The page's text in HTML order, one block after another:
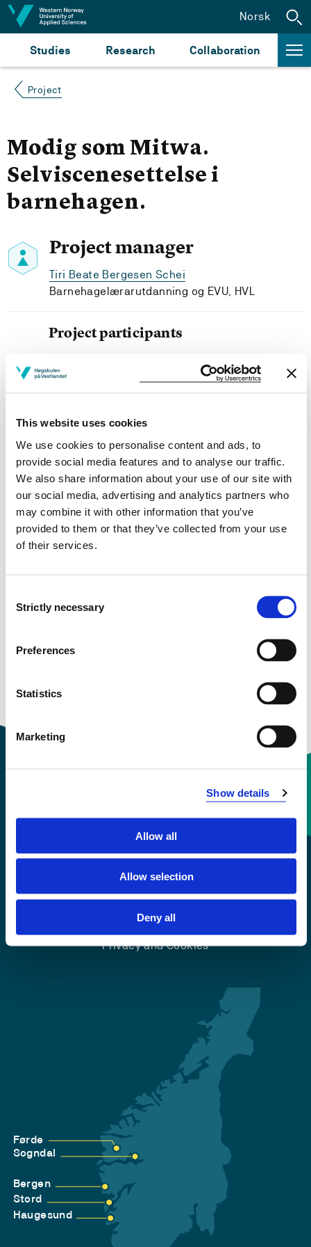
This website uses cookies
We use cookies to personalise content and ads, to
provide social media features and to analyse our traffic.
We also share information about your use of our site with
our social media, advertising and analytics partners who
may combine it with other information that you’ve
provided to them or that they’ve collected from your use
of their services.
Selection
Strictly necessary
Preferences
Statistics
Marketing
Show details
Allow all
Allow selection
Deny all
Jump to content
Studies Research Collaboration
Norsk
Project
Modig som Mitwa.
Selviscenesettelse i
barnehagen.
Project manager
Tiri Beate Bergesen Schei
Barnehagelærarutdanning og EVU, HVL
Project participants
Bergen municipality
Project owner
Western Norway University of Applied Sciences
Project period
August 2013 - December 2015
View project in NVA for publications
Contact information
+47 55 58 58 00
Privacy and Cookies
Førde
Sogndal
Bergen
Stord
Haugesund